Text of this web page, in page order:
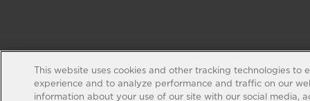
This website uses cookies and other tracking technologies to
experience and to analyze performance and traffic on our
information about your use of our site with our social media,